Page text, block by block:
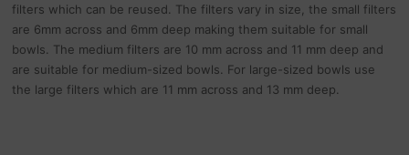
filters which can be reused. The filters vary in size, the small filters
are 6mm across and 6mm deep making them suitable for small
bowls. The medium filters are 10 mm across and 11 mm deep and
are suitable for medium-sized bowls. For large-sized bowls use
the large filters which are 11 mm across and 13 mm deep.